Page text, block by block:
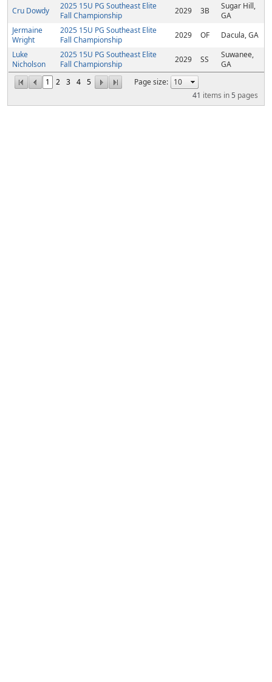
1 2 3 4 5
Page size:
41 items in5 pages
Cru Dowdy
2025 15U PG Southeast Elite
Fall Championship
2029 3B
Sugar Hill,
GA
Jermaine
Wright
2025 15U PG Southeast Elite
Fall Championship
2029 OF
Dacula, GA
Luke
Nicholson
2025 15U PG Southeast Elite
Fall Championship
2029 SS
Suwanee,
GA